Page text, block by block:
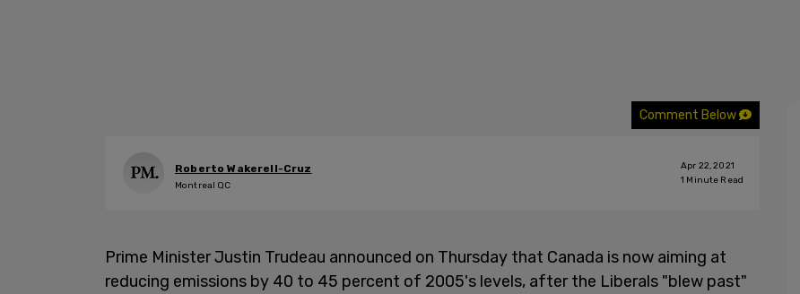
Comment Below
Roberto Wakerell-Cruz
Montreal QC
Apr 22, 2021
1 Minute Read
Prime Minister Justin Trudeau announced on Thursday that Canada is now aiming at
reducing emissions by 40 to 45 percent of 2005's levels, after the Liberals "blew past"